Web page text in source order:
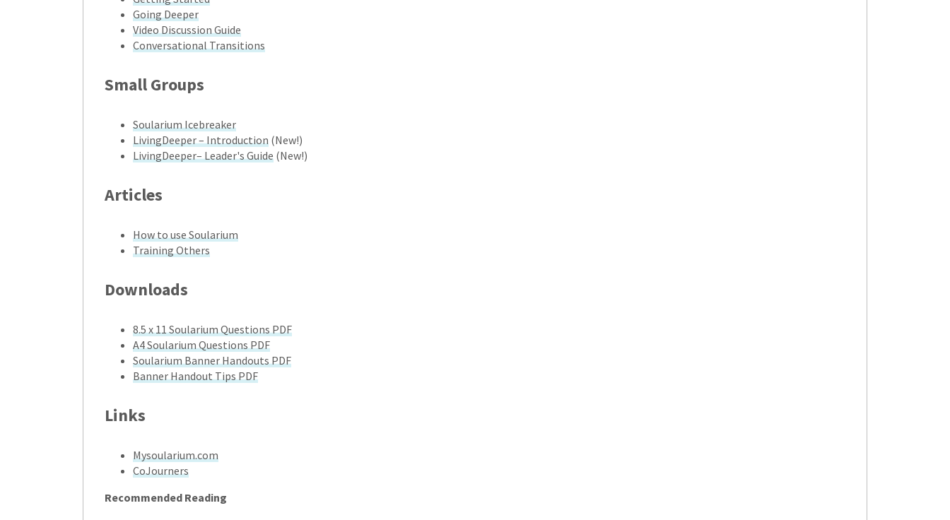
Going Deeper
Video Discussion Guide
Conversational Transitions
Small Groups
Soularium Icebreaker
LivingDeeper – Introduction (New!)
LivingDeeper– Leader's Guide (New!)
Articles
How to use Soularium
Training Others
Downloads
8.5 x 11 Soularium Questions PDF
A4 Soularium Questions PDF
Soularium Banner Handouts PDF
Banner Handout Tips PDF
Links
Mysoularium.com
CoJourners
Recommended Reading